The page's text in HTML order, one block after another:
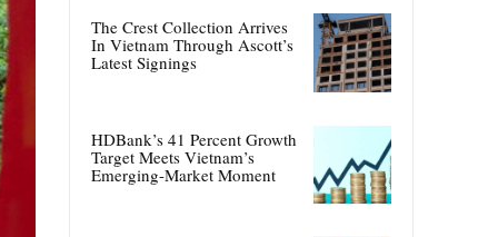
The Crest Collection Arrives
In Vietnam Through Ascott’s
Latest Signings
HDBank’s 41 Percent Growth
Target Meets Vietnam’s
Emerging-Market Moment